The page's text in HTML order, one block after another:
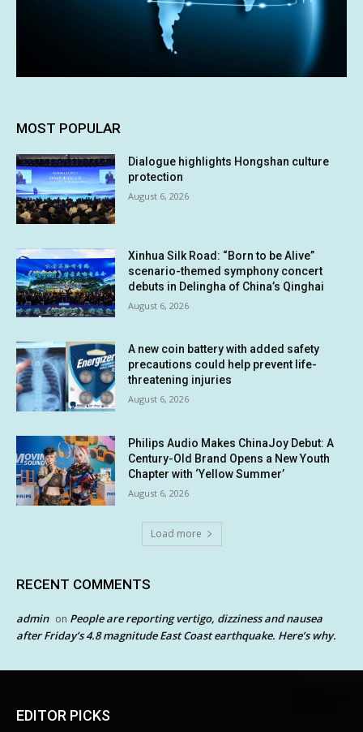
MOST POPULAR
Dialogue highlights Hongshan culture
protection
August 6, 2026
Xinhua Silk Road: “Born to be Alive”
scenario-themed symphony concert
debuts in Delingha of China’s Qinghai
August 6, 2026
A new coin battery with added safety
precautions could help prevent life-
threatening injuries
August 6, 2026
Philips Audio Makes ChinaJoy Debut: A
Century-Old Brand Opens a New Youth
Chapter with ‘Yellow Summer’
August 6, 2026
Load more
RECENT COMMENTS
admin on People are reporting vertigo, dizziness and nausea
after Friday’s 4.8 magnitude East Coast earthquake. Here’s why.
EDITOR PICKS